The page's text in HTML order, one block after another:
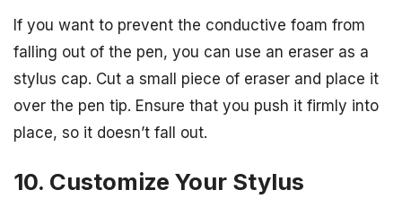
If you want to prevent the conductive foam from
falling out of the pen, you can use an eraser as a
stylus cap. Cut a small piece of eraser and place it
over the pen tip. Ensure that you push it firmly into
place, so it doesn’t fall out.
10. Customize Your Stylus